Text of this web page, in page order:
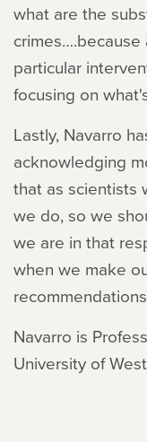
what are the
particular
focusing on
Lastly, Navarro
acknowledging
that as scientists
we do, so we
we are in that
when we make
Navarro is
University of